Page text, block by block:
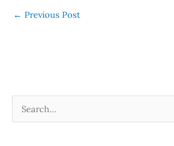
← Previous Post